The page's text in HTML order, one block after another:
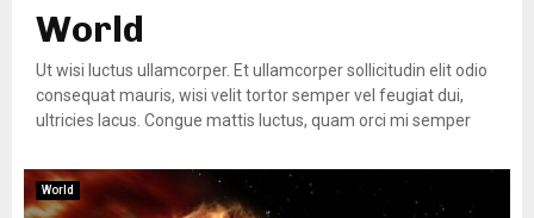
World
Ut wisi luctus ullamcorper. Et ullamcorper sollicitudin elit odio
consequat mauris, wisi velit tortor semper vel feugiat dui,
ultricies lacus. Congue mattis luctus, quam orci mi semper
World